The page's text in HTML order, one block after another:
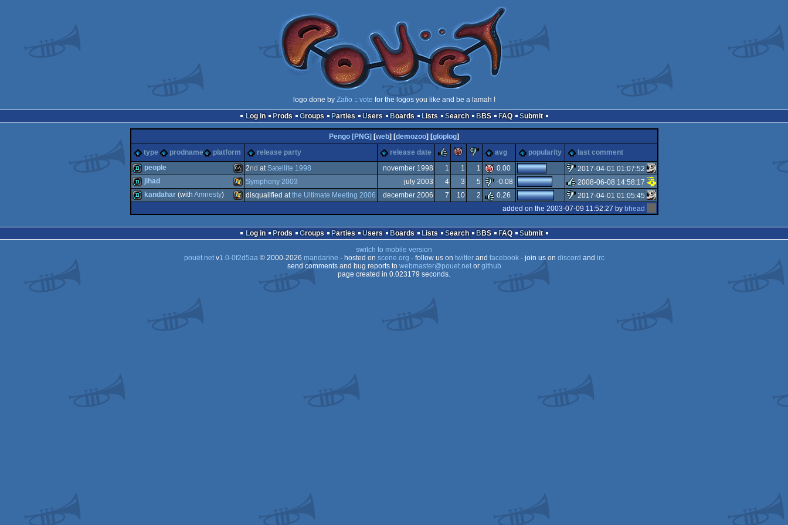
logo done by Zafio :: vote for the logos you like and be a lamah !
Log in
Prods Groups Parties Users Boards Lists Search BBS FAQ Submit
Pengo [PNG] [web] [demozoo] [glöplog]
type
prodname platform release party release date rulezpiggiesucks
avg popularity last comment
demo MS-
people 2nd at Satellite 1998 november 1998 1 1 1 0.00
sucks
2017-04-01 01:07:52
jihad Symphony 2003 july 2003 4 3 5 -0.08
rulez
2008-06-08 14:58:17
kandahar(with Amnesty) disqualified atthe Ultimate Meeting 2006 december 2006 7 10 2 0.26
2017-04-01 01:05:45
added on the 2003-07-09 11:52:27 by bhead
Log in Prods Groups Parties Users Boards Lists Search BBS FAQ
Submit
switch to mobile version
pouët.netv1.0-0f2d5aa© 2000-2026 mandarine - hosted on scene.org - follow us on twitterand facebook- join us on discord and irc
send comments and bug reports to webmaster@pouet.netor github
page created in 0.023179 seconds.